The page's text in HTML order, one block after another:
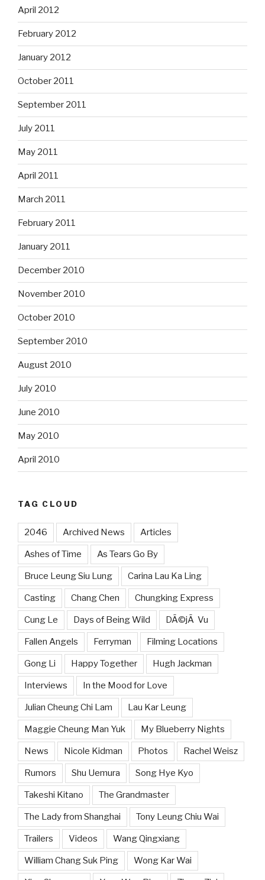
April 2012
February 2012
January 2012
October 2011
September 2011
July 2011
May 2011
April 2011
March 2011
February 2011
January 2011
December 2010
November 2010
October 2010
September 2010
August 2010
July 2010
June 2010
May 2010
April 2010
TAG CLOUD
2046 Archived News Articles
Ashes of Time As Tears Go By
Bruce Leung Siu Lung Carina Lau Ka Ling
Casting Chang Chen Chungking Express
Cung Le Days of Being Wild DÃ©jÃ Vu
Fallen Angels Ferryman Filming Locations
Gong Li Happy Together Hugh Jackman
Interviews In the Mood for Love
Julian Cheung Chi Lam Lau Kar Leung
Maggie Cheung Man Yuk My Blueberry Nights
News Nicole Kidman Photos Rachel Weisz
Rumors Shu Uemura Song Hye Kyo
Takeshi Kitano The Grandmaster
The Lady from Shanghai Tony Leung Chiu Wai
Trailers Videos Wang Qingxiang
William Chang Suk Ping Wong Kar Wai